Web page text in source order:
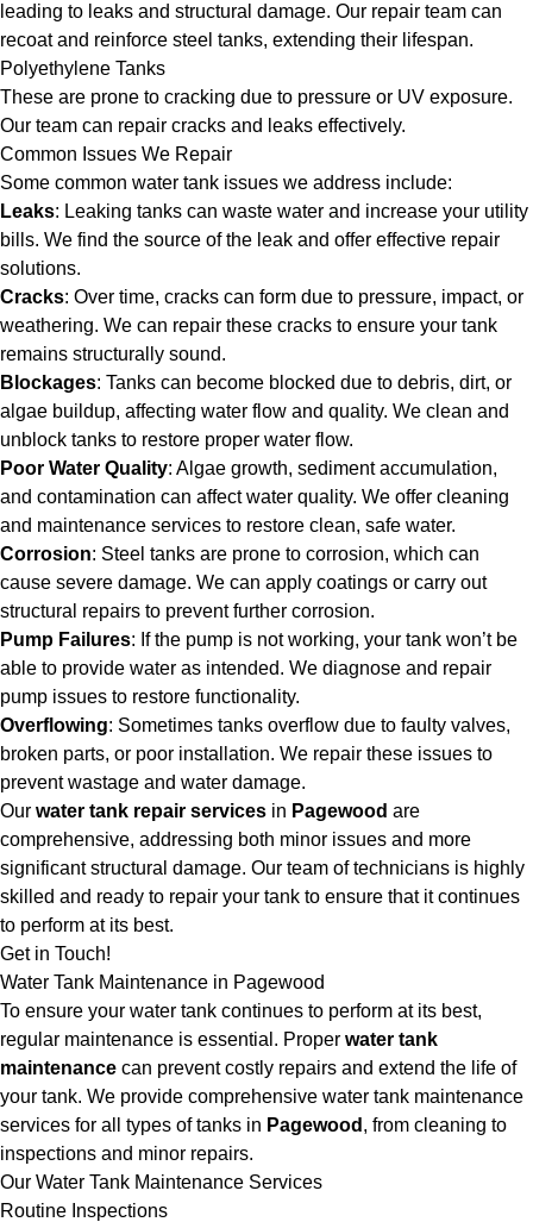
leading to leaks and structural damage. Our repair team can
recoat and reinforce steel tanks, extending their lifespan.
Polyethylene Tanks
These are prone to cracking due to pressure or UV exposure.
Our team can repair cracks and leaks effectively.
Common Issues We Repair
Some common water tank issues we address include:
Leaks: Leaking tanks can waste water and increase your utility
bills. We find the source of the leak and offer effective repair
solutions.
Cracks: Over time, cracks can form due to pressure, impact, or
weathering. We can repair these cracks to ensure your tank
remains structurally sound.
Blockages: Tanks can become blocked due to debris, dirt, or
algae buildup, affecting water flow and quality. We clean and
unblock tanks to restore proper water flow.
Poor Water Quality: Algae growth, sediment accumulation,
and contamination can affect water quality. We offer cleaning
and maintenance services to restore clean, safe water.
Corrosion: Steel tanks are prone to corrosion, which can
cause severe damage. We can apply coatings or carry out
structural repairs to prevent further corrosion.
Pump Failures: If the pump is not working, your tank won’t be
able to provide water as intended. We diagnose and repair
pump issues to restore functionality.
Overflowing: Sometimes tanks overflow due to faulty valves,
broken parts, or poor installation. We repair these issues to
prevent wastage and water damage.
Our water tank repair services in Pagewood are
comprehensive, addressing both minor issues and more
significant structural damage. Our team of technicians is highly
skilled and ready to repair your tank to ensure that it continues
to perform at its best.
Get in Touch!
Water Tank Maintenance in Pagewood
To ensure your water tank continues to perform at its best,
regular maintenance is essential. Proper water tank
maintenance can prevent costly repairs and extend the life of
your tank. We provide comprehensive water tank maintenance
services for all types of tanks in Pagewood , from cleaning to
inspections and minor repairs.
Our Water Tank Maintenance Services
Routine Inspections